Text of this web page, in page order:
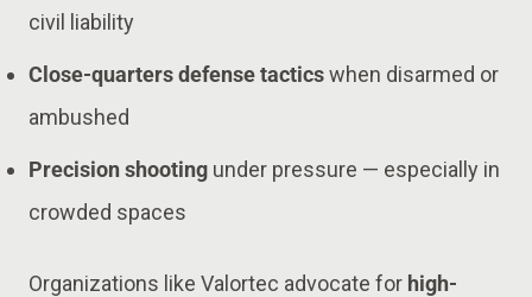
civil liability
Close-quarters defense tacticswhen disarmed or
ambushed
Precision shooting under pressure — especially in
crowded spaces
Organizations like Valortec advocate for high-